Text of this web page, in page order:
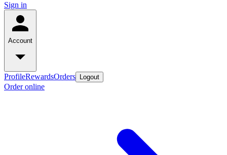
Sign in
Account
ProfileRewardsOrders Logout
Order online